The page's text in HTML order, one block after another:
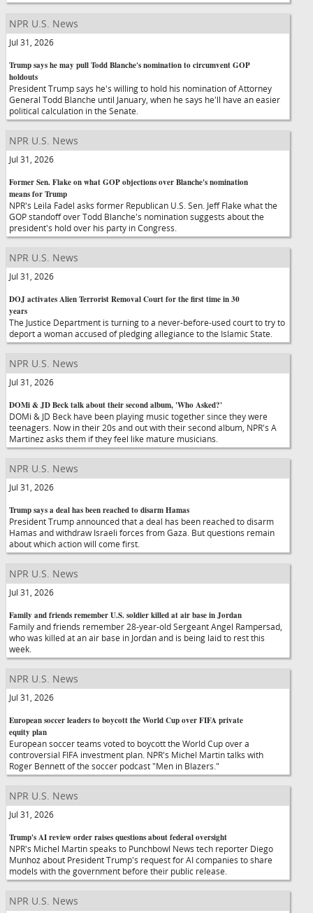
NPR U.S. News
Jul 31, 2026
Trump says he may pull Todd Blanche's nomination to circumvent GOP
holdouts
President Trump says he's willing to hold his nomination of Attorney
General Todd Blanche until January, when he says he'll have an easier
political calculation in the Senate.
NPR U.S. News
Jul 31, 2026
Former Sen. Flake on what GOP objections over Blanche's nomination
means for Trump
NPR's Leila Fadel asks former Republican U.S. Sen. Jeff Flake what the
GOP standoff over Todd Blanche's nomination suggests about the
president's hold over his party in Congress.
NPR U.S. News
Jul 31, 2026
DOJ activates Alien Terrorist Removal Court for the first time in 30
years
The Justice Department is turning to a never-before-used court to try to
deport a woman accused of pledging allegiance to the Islamic State.
NPR U.S. News
Jul 31, 2026
DOMi & JD Beck talk about their second album, 'Who Asked?'
DOMi & JD Beck have been playing music together since they were
teenagers. Now in their 20s and out with their second album, NPR's A
Martinez asks them if they feel like mature musicians.
NPR U.S. News
Jul 31, 2026
Trump says a deal has been reached to disarm Hamas
President Trump announced that a deal has been reached to disarm
Hamas and withdraw Israeli forces from Gaza. But questions remain
about which action will come first.
NPR U.S. News
Jul 31, 2026
Family and friends remember U.S. soldier killed at air base in Jordan
Family and friends remember 28-year-old Sergeant Angel Rampersad,
who was killed at an air base in Jordan and is being laid to rest this
week.
NPR U.S. News
Jul 31, 2026
European soccer leaders to boycott the World Cup over FIFA private
equity plan
European soccer teams voted to boycott the World Cup over a
controversial FIFA investment plan. NPR's Michel Martin talks with
Roger Bennett of the soccer podcast "Men in Blazers."
NPR U.S. News
Jul 31, 2026
Trump's AI review order raises questions about federal oversight
NPR's Michel Martin speaks to Punchbowl News tech reporter Diego
Munhoz about President Trump's request for AI companies to share
models with the government before their public release.
NPR U.S. News